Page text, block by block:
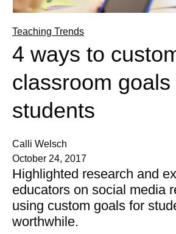
Teaching Trends
4 ways to
classroom goals
students
Calli Welsch
October 24, 2017
Highlighted research and
educators on social media
using custom goals for
worthwhile.